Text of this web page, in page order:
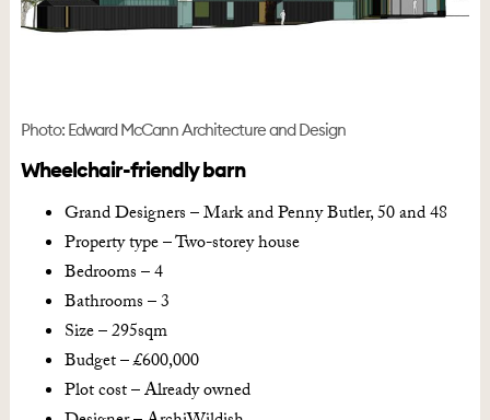
Photo: Edward McCann Architecture and Design
Wheelchair-friendly barn
Grand Designers – Mark and Penny Butler, 50 and 48
Property type – Two-storey house
Bedrooms – 4
Bathrooms – 3
Size – 295sqm
Budget – £600,000
Plot cost – Already owned